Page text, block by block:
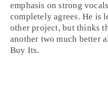
emphasis on strong
completely agrees. He is
other project, but thinks
another two much better
Buy Its.